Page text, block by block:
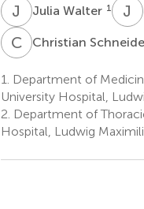
J WJulia Walter 1 J K
CSChristian
1.
Department of
University Hospital,
2. Department of
Hospital, Ludwig